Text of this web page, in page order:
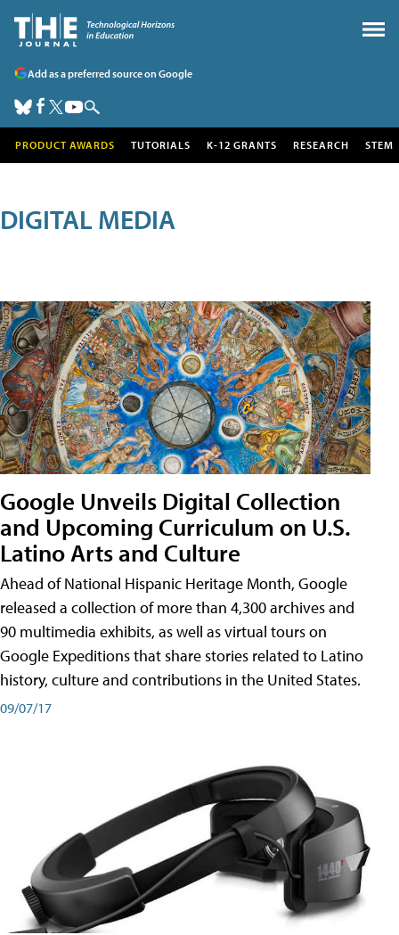
Add as a preferred source on Google
PRODUCT AWARDS TUTORIALS K-12 GRANTS RESEARCH STEM
DIGITAL MEDIA
Google Unveils Digital Collection
and Upcoming Curriculum on U.S.
Latino Arts and Culture
Ahead of National Hispanic Heritage Month, Google
released a collection of more than 4,300 archives and
90 multimedia exhibits, as well as virtual tours on
Google Expeditions that share stories related to Latino
history, culture and contributions in the United States.
09/07/17